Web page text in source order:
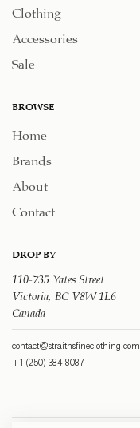
Clothing
Accessories
Sale
BROWSE
Home
Brands
About
Contact
DROP BY
110-735 Yates Street
Victoria, BC V8W 1L6
Canada
contact@straithsfineclothing.com
+1 (250) 384-8087